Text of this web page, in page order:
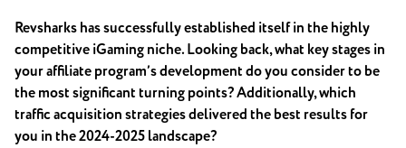
Revsharks has successfully established itself in the highly
competitive iGaming niche. Looking back, what key stages in
your affiliate program’s development do you consider to be
the most significant turning points? Additionally, which
traffic acquisition strategies delivered the best results for
you in the 2024-2025 landscape?